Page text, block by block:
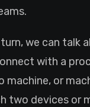
turn, we can talk
with a
machine, or
two devices or